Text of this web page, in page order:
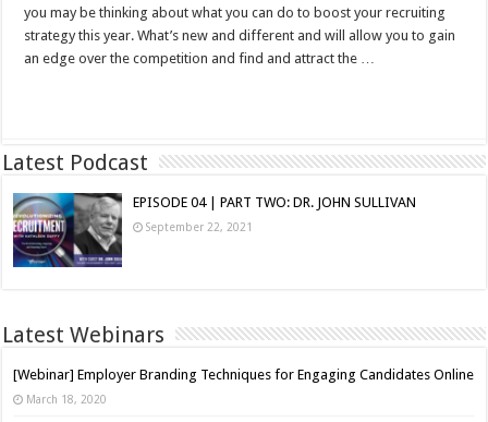
you may be thinking about what you can do to boost your recruiting
strategy this year. What’s new and different and will allow you to gain
an edge over the competition and find and attract the …
Latest Podcast
EPISODE 04 | PART TWO: DR. JOHN SULLIVAN
September 22, 2021
Latest Webinars
[Webinar] Employer Branding Techniques for Engaging Candidates Online
March 18, 2020